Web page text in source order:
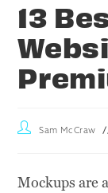
13
Sam McCraw
Mockups are